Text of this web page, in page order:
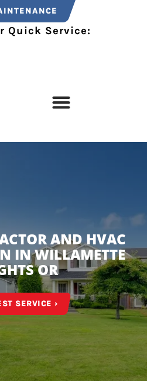
Quick Service:
AND HVAC
IN WILLAMETTE
OR
SERVICE ›